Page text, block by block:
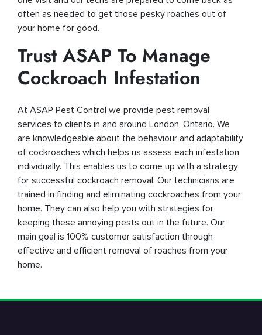
often as needed to get those pesky roaches out of
your home for good.
Trust ASAP To Manage
Cockroach Infestation
At ASAP Pest Control we provide pest removal
services to clients in and around London, Ontario. We
are knowledgeable about the behaviour and adaptability
of cockroaches which helps us assess each infestation
individually. This enables us to come up with a strategy
for successful cockroach removal. Our technicians are
trained in finding and eliminating cockroaches from your
home. They can also help you with strategies for
keeping these annoying pests out in the future. Our
main goal is 100% customer satisfaction through
effective and efficient removal of roaches from your
home.